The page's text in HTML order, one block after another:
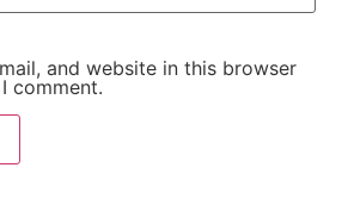
and website in this browser
comment.